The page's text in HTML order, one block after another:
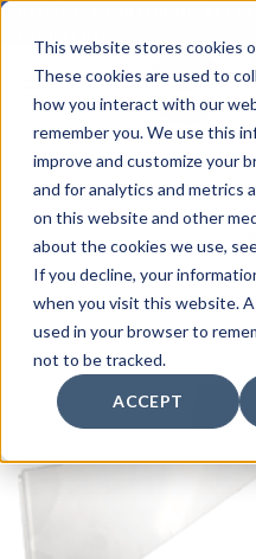
This website stores cookies
These cookies are used to
how you interact with our
remember you. We use this
improve and customize your
and for analytics and metrics
on this website and other
about the cookies we use,
If you decline, your
when you visit this website.
used in your browser to
not to be tracked.
ACCEPT
Skip
content
RELIABLE MONITORING.